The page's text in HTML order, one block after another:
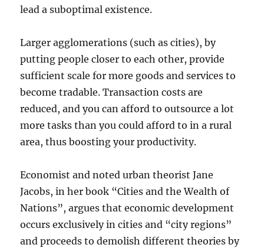
lead a suboptimal existence.
Larger agglomerations (such as cities), by
putting people closer to each other, provide
sufficient scale for more goods and services to
become tradable. Transaction costs are
reduced, and you can afford to outsource a lot
more tasks than you could afford to in a rural
area, thus boosting your productivity.
Economist and noted urban theorist Jane
Jacobs, in her book “Cities and the Wealth of
Nations”, argues that economic development
occurs exclusively in cities and “city regions”
and proceeds to demolish different theories by